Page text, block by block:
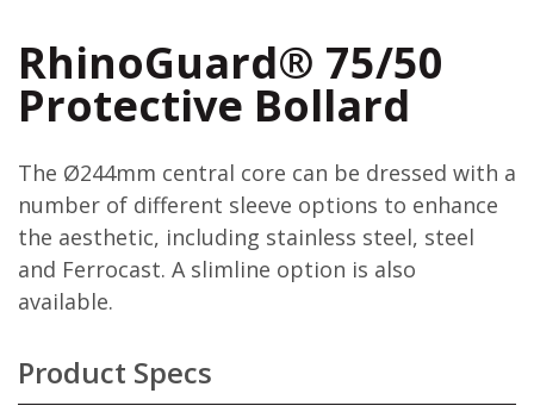
RhinoGuard® 75/50
Protective Bollard
The Ø244mm central core can be dressed with a
number of different sleeve options to enhance
the aesthetic, including stainless steel, steel
and Ferrocast. A slimline option is also
available.
Product Specs